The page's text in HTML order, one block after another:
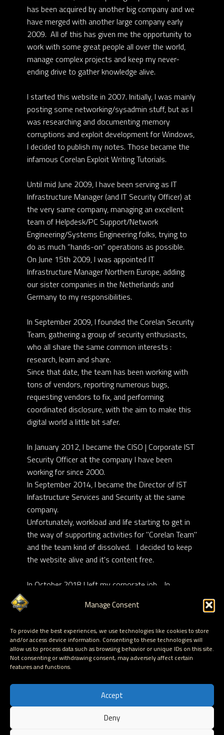
Manage Consent
To provide the best experiences, we use technologies like cookies to store
and/or access device information. Consenting to these technologies will
allow us to process data such as browsing behavior or unique IDs on this site.
Not consenting or withdrawing consent, may adversely affect certain
features and functions.
Accept
Deny
has been acquired by another big company and we
have merged with another large company early
2009. All of this has given me the opportunity to
work with some great people all over the world,
manage complex projects and keep my never-
ending drive to gather knowledge alive.
I started this website in 2007. Initially, I was mainly
posting some networking/sysadmin stuff, but as I
was researching and documenting memory
corruptions and exploit development for Windows,
I decided to publish my notes. Those became the
infamous Corelan Exploit Writing Tutorials.
Until mid June 2009, I have been serving as IT
Infrastructure Manager (and IT Security Officer) at
the very same company, managing an excellent
team of Helpdesk/PC Support/Network
Engineering/Systems Engineering folks, trying to
do as much “hands-on” operations as possible.
On June 15th 2009, I was appointed IT
Infrastructure Manager Northern Europe, adding
our sister companies in the Netherlands and
Germany to my responsibilities.
In September 2009, I founded the Corelan Security
Team, gathering a group of security enthusiasts,
who all share the same common interests :
research, learn and share.
Since that date, the team has been working with
tons of vendors, reporting numerous bugs,
requesting vendors to fix, and performing
coordinated disclosure, with the aim to make this
digital world a little bit safer.
In January 2012, I became the CISO | Corporate IST
Security Officer at the company I have been
working for since 2000.
In September 2014, I became the Director of IST
Infastructure Services and Security at the same
company.
Unfortunately, workload and life starting to get in
the way of supporting activities for "Corelan Team"
and the team kind of dissolved. I decided to keep
the website alive and it's content free.
In October 2018 I left my corporate job. In
Consulting bvba”, I became 100% self-employed,
Trainingactivities.
I currently live in Harelbeke with my girlfriend and
my daughther Mona